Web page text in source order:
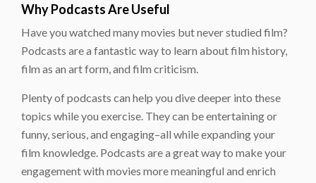
Why Podcasts Are Useful
Have you watched many movies but never studied film?
Podcasts are a fantastic way to learn about film history,
film as an art form, and film criticism.
Plenty of podcasts can help you dive deeper into these
topics while you exercise. They can be entertaining or
funny, serious, and engaging–all while expanding your
film knowledge. Podcasts are a great way to make your
engagement with movies more meaningful and enrich